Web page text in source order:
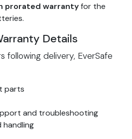
prorated warrantyfor the
Details
following delivery, EverSafe
parts
and troubleshooting
handling